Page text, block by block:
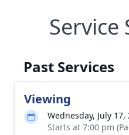
Service
Past Services
Viewing
Wednesday, July 17,
Starts at 7:00 pm